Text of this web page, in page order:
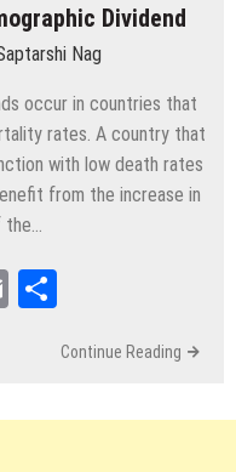
Dividend
Nag
occur in countries that
rates. A country that
with low death rates
from the increase in
Email
Continue Reading